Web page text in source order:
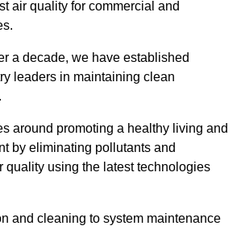
air quality for commercial and
a decade, we have established
leaders in maintaining clean
around promoting a healthy living and
by eliminating pollutants and
quality using the latest technologies
and cleaning to system maintenance